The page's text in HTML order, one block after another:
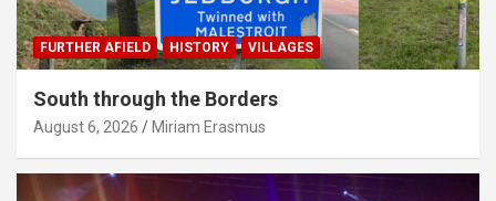
FURTHER AFIELD HISTORY VILLAGES
South through the Borders
August 6, 2026 Miriam Erasmus